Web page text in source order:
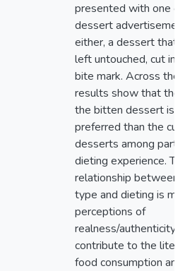
presented with one
dessert
either, a dessert that
left untouched, cut in
bite mark. Across the
results show that the
the bitten dessert is
preferred than the
desserts among
dieting experience.
relationship between
type and dieting is
perceptions of
realness/authenticity.
contribute to the
food consumption